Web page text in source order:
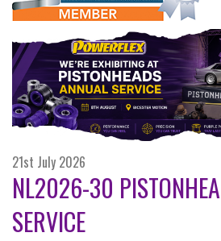
21st July 2026
NL2026-30
SERVICE